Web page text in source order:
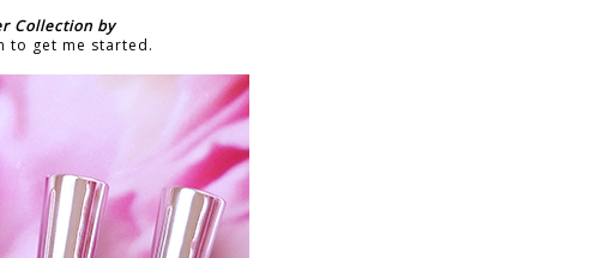
Collection by
to get me started.